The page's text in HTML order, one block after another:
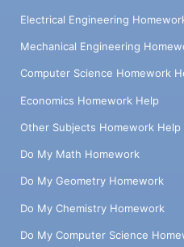
Electrical Engineering
Mechanical Engineering
Computer Science Homework
Economics Homework Help
Other Subjects Homework Help
Do My Math Homework
Do My Geometry Homework
Do My Chemistry Homework
Do My Computer Science